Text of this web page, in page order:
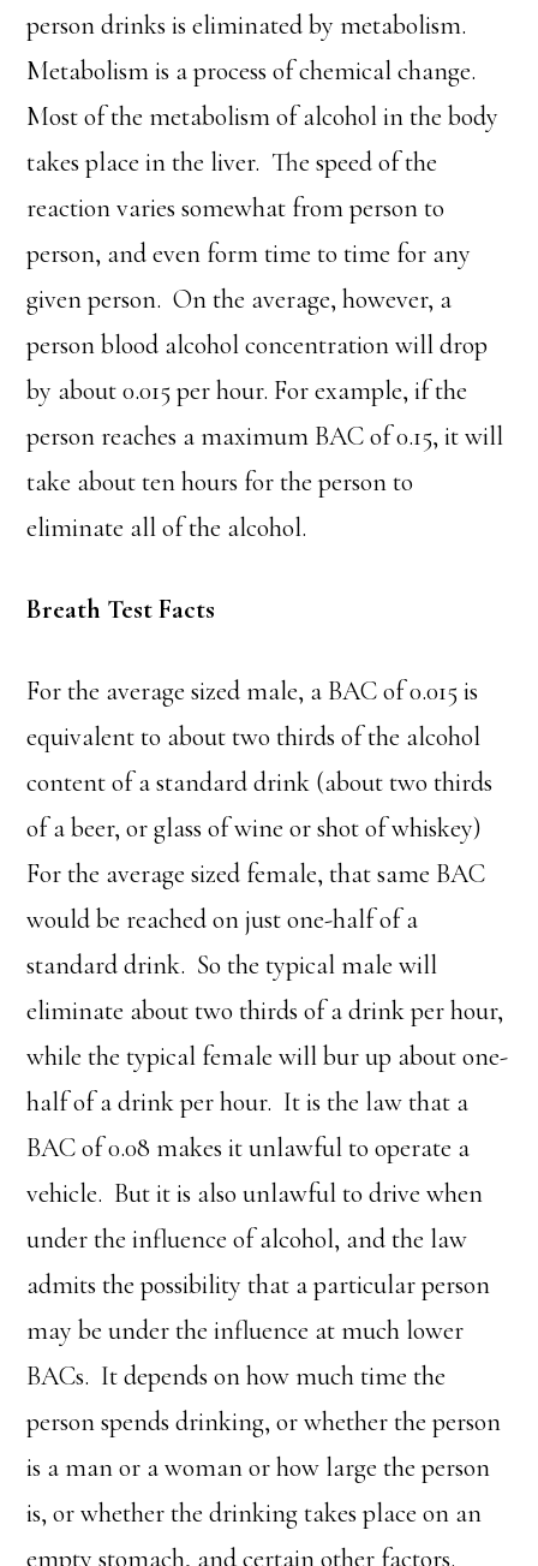
person drinks is eliminated by metabolism.
Metabolism is a process of chemical change.
Most of the metabolism of alcohol in the body
takes place in the liver. The speed of the
reaction varies somewhat from person to
person, and even form time to time for any
given person. On the average, however, a
person blood alcohol concentration will drop
by about 0.015 per hour. For example, if the
person reaches a maximum BAC of 0.15, it will
take about ten hours for the person to
eliminate all of the alcohol.
Breath Test Facts
For the average sized male, a BAC of 0.015 is
equivalent to about two thirds of the alcohol
content of a standard drink (about two thirds
of a beer, or glass of wine or shot of whiskey)
For the average sized female, that same BAC
would be reached on just one-half of a
standard drink. So the typical male will
eliminate about two thirds of a drink per hour,
while the typical female will bur up about one-
half of a drink per hour. It is the law that a
BAC of 0.08 makes it unlawful to operate a
vehicle. But it is also unlawful to drive when
under the influence of alcohol, and the law
admits the possibility that a particular person
may be under the influence at much lower
BACs. It depends on how much time the
person spends drinking, or whether the person
is a man or a woman or how large the person
is, or whether the drinking takes place on an
empty stomach, and certain other factors.